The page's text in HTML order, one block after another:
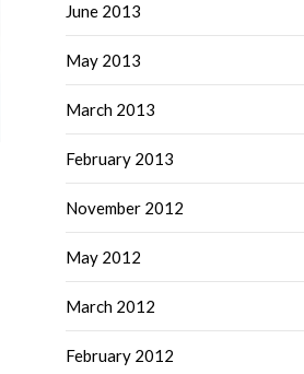
June 2013
May 2013
March 2013
February 2013
November 2012
May 2012
March 2012
February 2012